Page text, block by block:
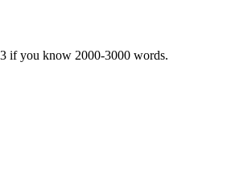
if you know 2000-3000 words.